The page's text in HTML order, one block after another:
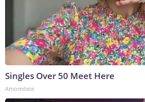
Singles Over 50 Meet Here
Amoredate